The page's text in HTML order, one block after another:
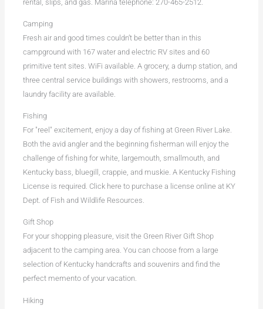
rental, slips, and gas. Marina telephone: 270-465-2512.
Camping
Fresh air and good times couldn’t be better than in this
campground with 167 water and electric RV sites and 60
primitive tent sites. WiFi available. A grocery, a dump station, and
three central service buildings with showers, restrooms, and a
laundry facility are available.
Fishing
For "reel" excitement, enjoy a day of fishing at Green River Lake.
Both the avid angler and the beginning fisherman will enjoy the
challenge of fishing for white, largemouth, smallmouth, and
Kentucky bass, bluegill, crappie, and muskie. A Kentucky Fishing
License is required. Click here to purchase a license online at KY
Dept. of Fish and Wildlife Resources.
Gift Shop
For your shopping pleasure, visit the Green River Gift Shop
adjacent to the camping area. You can choose from a large
selection of Kentucky handcrafts and souvenirs and find the
perfect memento of your vacation.
Hiking